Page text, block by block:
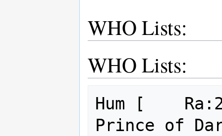
WHO Lists:
WHO Lists:
Hum [
Prince of